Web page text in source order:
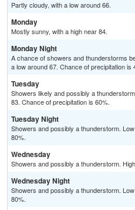
Partly cloudy, with a low around 66.
Monday
Mostly sunny, with a high near 84.
Monday Night
A chance of showers and thunderstorms
a low around 67. Chance of precipitation is
Tuesday
Showers likely and possibly a
83. Chance of precipitation is 60%.
Tuesday Night
Showers and possibly a thunderstorm.
80%.
Wednesday
Showers and possibly a thunderstorm.
Wednesday Night
Showers and possibly a thunderstorm.
80%.